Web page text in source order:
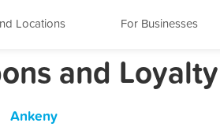
Locations For Businesses
and
Ankeny